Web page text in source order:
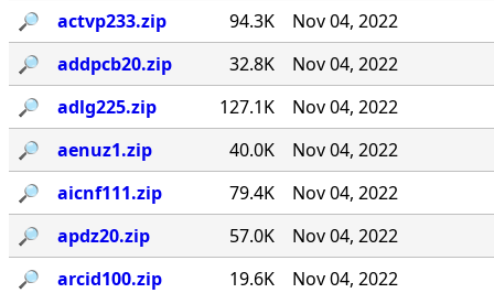
🔎︎
actvp233.zip 94.3K
Nov 04, 2022
🔎︎
addpcb20.zip 32.8K
Nov 04, 2022
🔎︎
adlg225.zip 127.1K
Nov 04, 2022
🔎︎
aenuz1.zip 40.0K
Nov 04, 2022
🔎︎
aicnf111.zip 79.4K
Nov 04, 2022
🔎︎
apdz20.zip 57.0K
Nov 04, 2022
🔎︎
arcid100.zip 19.6K
Nov 04, 2022